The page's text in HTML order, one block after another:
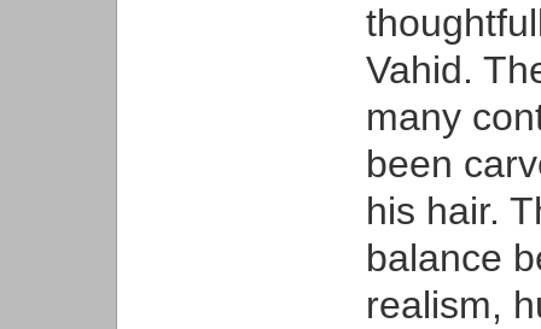
Vahid.
many
been
his hair.
balance
realism,